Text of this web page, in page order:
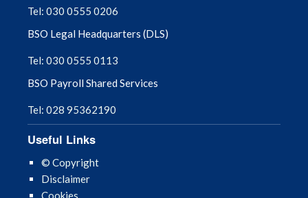
May 2025
March 2025
February 2025
January 2025
December 2024
Tel: 030 0555 0206
BSO Legal Headquarters (DLS)
Tel: 030 0555 0113
BSO Payroll Shared Services
Tel: 028 95362190
Useful Links
© Copyright
Disclaimer
Cookies